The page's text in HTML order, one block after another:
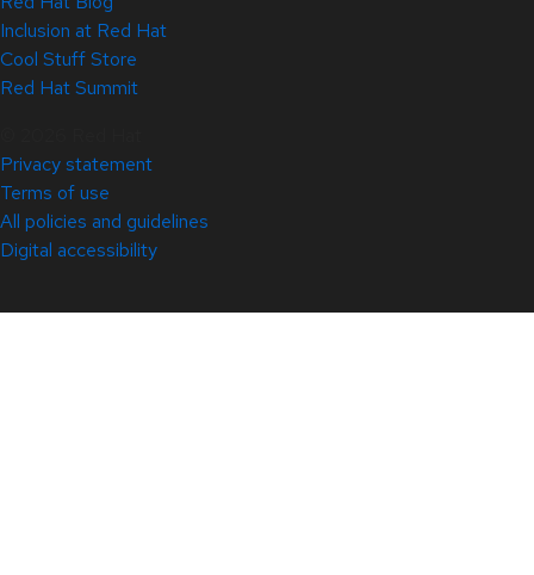
Inclusion at Red Hat
Cool Stuff Store
Red Hat Summit
Privacy statement
Terms of use
All policies and guidelines
Digital accessibility